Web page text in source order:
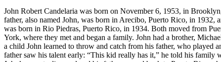
John Robert Candelaria was born on November 6, 1953, in
father, also named John, was born in Arecibo, Puerto Rico, in 1932,
was born in Rio Piedras, Puerto Rico, in 1934. Both moved from
York, where they met and began a family. John had a brother,
a child John learned to throw and catch from his father, who played
father saw his talent early: “This kid really has it,” he told his family